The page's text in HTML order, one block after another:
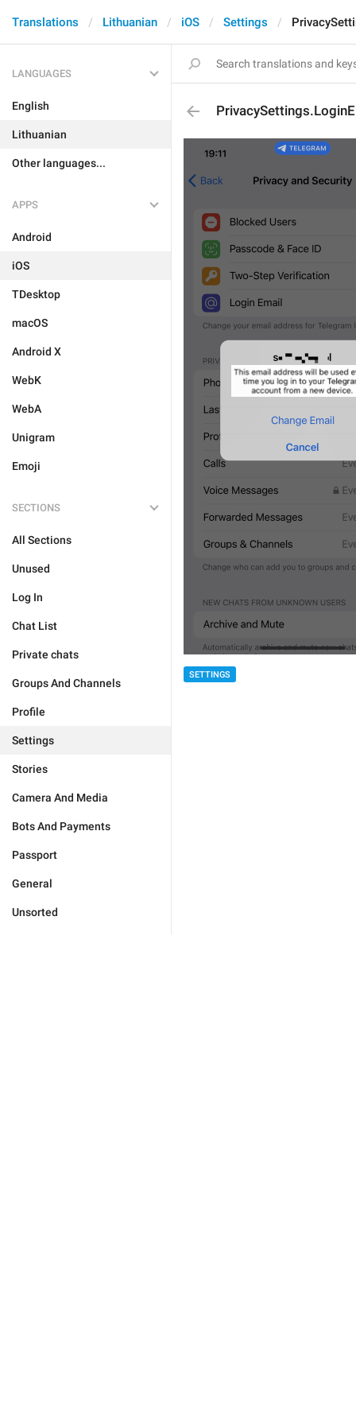
Translations Lithuanian iOS Settings
LANGUAGES
English
Lithuanian
Other languages...
APPS
Android
iOS
TDesktop
macOS
Android X
WebK
WebA
Unigram
Emoji
SECTIONS
All Sections
Unused
Log In
Chat List
Private chats
Groups And Channels
Profile
Settings
Stories
Camera And Media
Bots And Payments
Passport
General
Unsorted
SETTINGS